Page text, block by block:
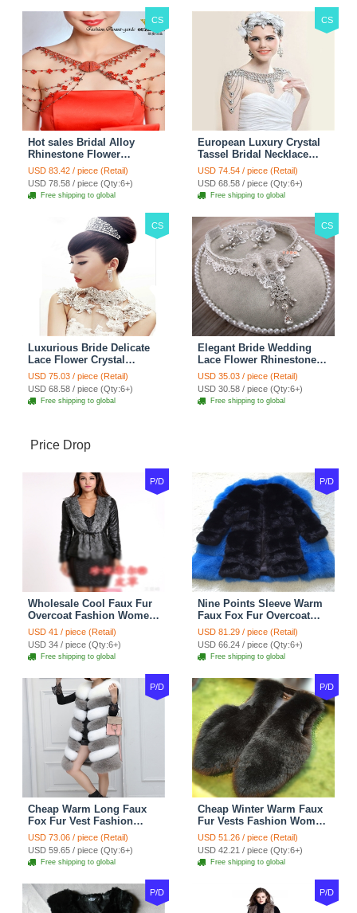
CS
Hot sales Bridal Alloy
Rhinestone Flower
Shoulder Chain Unique
Wedding Stage Jewelry -
Red
USD 83.42 / piece (Retail)
USD 78.58 / piece (Qty:6+)
Free shipping to global
CS
European Luxury Crystal
Tassel Bridal Necklace
Rhinestone Shoulder
Chain Wedding Pary
Jewelry
USD 74.54 / piece (Retail)
USD 68.58 / piece (Qty:6+)
Free shipping to global
CS
Luxurious Bride Delicate
Lace Flower Crystal
Wedding Necklace
Rhinestone Bridal
Shoulder Chain Jewelry
USD 75.03 / piece (Retail)
USD 68.58 / piece (Qty:6+)
Free shipping to global
CS
Elegant Bride Wedding
Lace Flower Rhinestone
Crystal Necklace Earrings
Set Bridal Jewelry
USD 35.03 / piece (Retail)
USD 30.58 / piece (Qty:6+)
Free shipping to global
Price Drop
P/D
Wholesale Cool Faux Fur
Overcoat Fashion Women
Coat - Black
USD 41 / piece (Retail)
USD 34 / piece (Qty:6+)
Free shipping to global
P/D
Nine Points Sleeve Warm
Faux Fox Fur Overcoat
Fashion Women Coat -
Black
USD 81.29 / piece (Retail)
USD 66.24 / piece (Qty:6+)
Free shipping to global
P/D
Cheap Warm Long Faux
Fox Fur Vest Fashion
Women Waistcoat - Gray
USD 73.06 / piece (Retail)
USD 59.65 / piece (Qty:6+)
Free shipping to global
P/D
Cheap Winter Warm Faux
Fur Vests Fashion Women
Waistcoat - Black
USD 51.26 / piece (Retail)
USD 42.21 / piece (Qty:6+)
Free shipping to global
P/D P/D